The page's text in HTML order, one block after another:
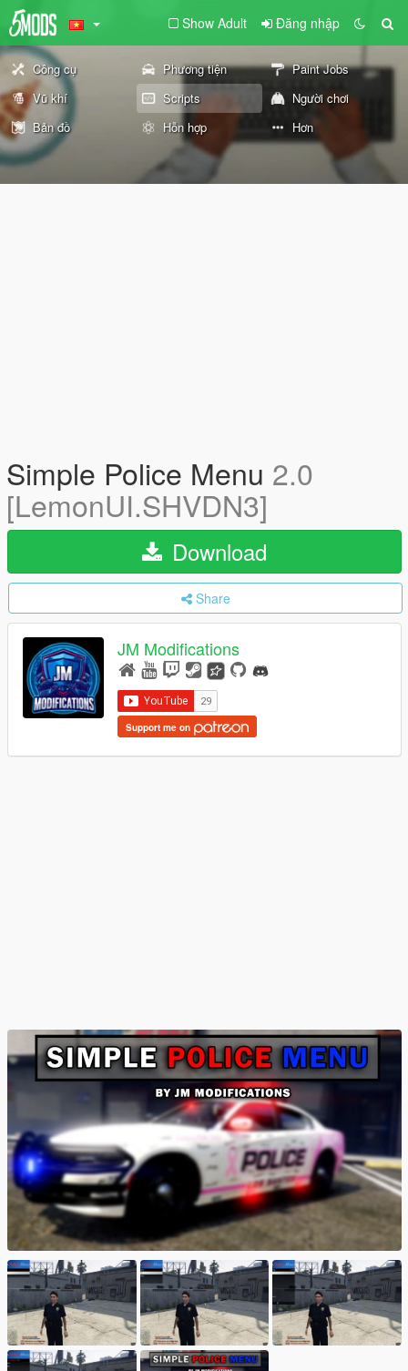
Show Adult Đăng nhập
Công cụ Phương tiện
Paint Jobs
Vũ khí
Scripts
Người chơi
Bản đồ
Hỗn hợp Hơn
Simple Police Menu 2.0
[LemonUI.SHVDN3]
Download
Share
JM Modifications
Support me on